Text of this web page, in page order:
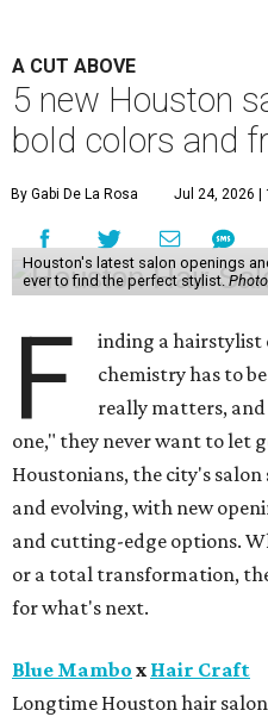
A CUT ABOVE
5 new Houston
bold colors and
By Gabi De La Rosa Jul 24, 2026 |
Houston's latest salon openings
ever to find the perfect stylist.
F
inding a hairstylist
chemistry has to
really matters,
one," they never want to let
Houstonians, the city's
and evolving, with new
and cutting-edge options.
or a total transformation,
for what's next.
Blue Mambo x Hair Craft
Longtime Houston hair